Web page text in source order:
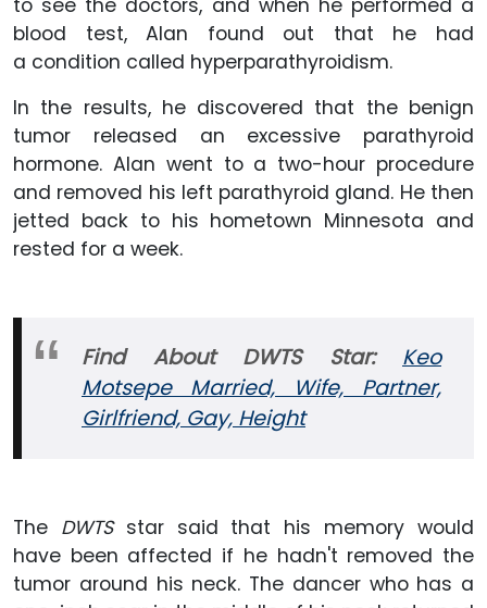
blood test, Alan found out that he had
a condition called hyperparathyroidism.
In the results, he discovered that the benign
tumor released an excessive parathyroid
hormone. Alan went to a two-hour procedure
and removed his left parathyroid gland. He then
jetted back to his hometown Minnesota and
rested for a week.
Find About DWTS Star:
Keo
Motsepe Married, Wife, Partner,
Girlfriend, Gay, Height
The DWTSstar said that his memory would
have been affected if he hadn't removed the
tumor around his neck. The dancer who has a